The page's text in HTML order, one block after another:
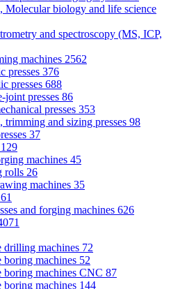
Molecular biology and life science
and spectroscopy (MS, ICP,
machines 2562
presses 376
presses 688
presses 86
presses 353
trimming and sizing presses 98
37
129
machines 45
rolls 26
machines 35
61
and forging machines 626
drilling machines 72
machines 52
machines CNC 87
boring machines 144